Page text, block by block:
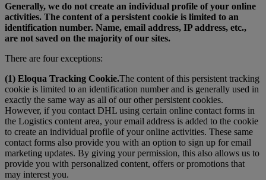
Generally, we do not create an individual profile of your online
activities. The content of a persistent cookie is limited to an
identification number. Name, email address, IP address, etc.,
are not saved on the majority of our sites.
There are four exceptions:
(1) Eloqua Tracking Cookie.The content of this persistent tracking
cookie is limited to an identification number and is generally used in
exactly the same way as all of our other persistent cookies.
However, if you contact DHL using certain online contact forms in
the Logistics content area, your email address is added to the cookie
to create an individual profile of your online activities. These same
contact forms also provide you with an option to sign up for email
marketing updates. By giving your permission, this also allows us to
provide you with personalized content, offers or promotions that
may interest you.